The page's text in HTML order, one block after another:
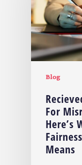
Blog
For
Here’s
Means